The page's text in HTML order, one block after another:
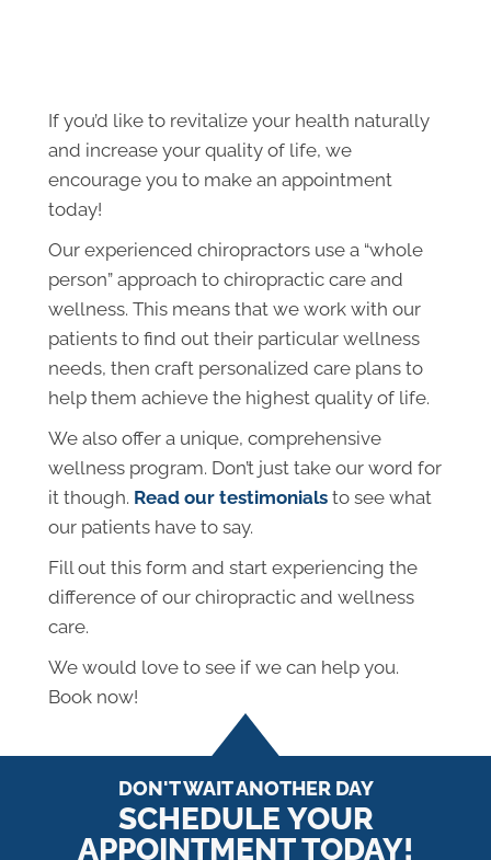
If you’d like to revitalize your health naturally
and increase your quality of life, we
encourage you to make an appointment
today!
Our experienced chiropractors use a “whole
person” approach to chiropractic care and
wellness. This means that we work with our
patients to find out their particular wellness
needs, then craft personalized care plans to
help them achieve the highest quality of life.
We also offer a unique, comprehensive
wellness program. Don’t just take our word for
it though. Read our testimonials to see what
our patients have to say.
Fill out this form and start experiencing the
difference of our chiropractic and wellness
care.
We would love to see if we can help you.
Book now!
DON'T WAIT ANOTHER DAY
SCHEDULE YOUR
APPOINTMENT TODAY!